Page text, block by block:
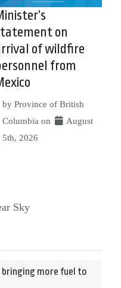
on
of wildfire
from
by Province of British
Columbia on
August
5th, 2026
Sky
bringing more fuel to